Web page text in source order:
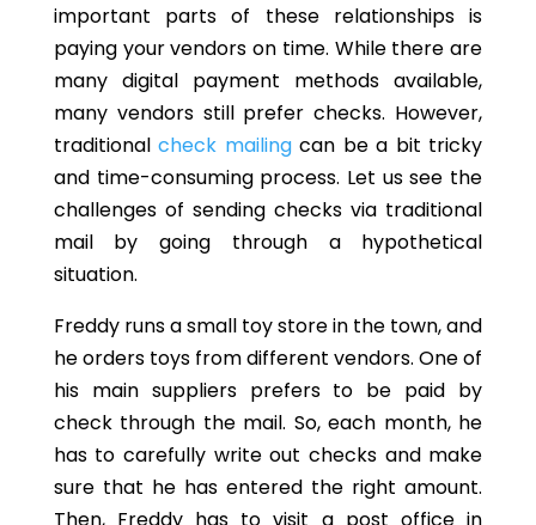
important parts of these relationships is
paying your vendors on time. While there are
many digital payment methods available,
many vendors still prefer checks. However,
traditionalcheck mailingcan be a bit tricky
and time-consuming process. Let us see the
challenges of sending checks via traditional
mail by going through a hypothetical
situation.
Freddy runs a small toy store in the town, and
he orders toys from different vendors. One of
his main suppliers prefers to be paid by
check through the mail. So, each month, he
has to carefully write out checks and make
sure that he has entered the right amount.
Then, Freddy has to visit a post office in